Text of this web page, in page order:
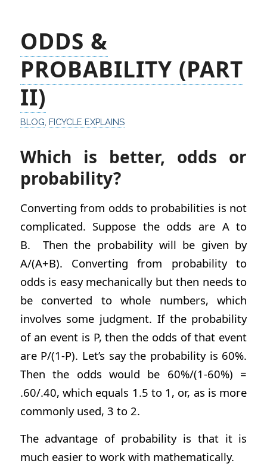
ODDS &
PROBABILITY (PART
II)
BLOG FICYCLE EXPLAINS
Which is better, odds or
probability?
Converting from odds to probabilities is not
complicated. Suppose the odds are A to
B. Then the probability will be given by
A/(A+B). Converting from probability to
odds is easy mechanically but then needs to
be converted to whole numbers, which
involves some judgment. If the probability
of an event is P, then the odds of that event
are P/(1-P). Let’s say the probability is 60%.
Then the odds would be 60%/(1-60%) =
.60/.40, which equals 1.5 to 1, or, as is more
commonly used, 3 to 2.
The advantage of probability is that it is
much easier to work with mathematically.